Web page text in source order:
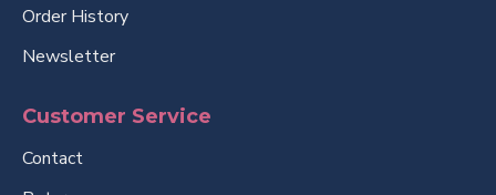
Order History
Newsletter
Customer Service
Contact